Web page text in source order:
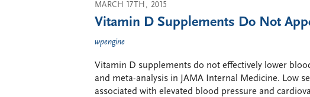
MARCH 17TH, 2015
Vitamin D Supplements Do Not
wpengine
Vitamin D supplements do not effectively lower
and meta-analysis in JAMA Internal Medicine. Low
associated with elevated blood pressure and